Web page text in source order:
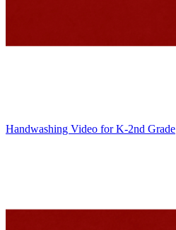
Handwashing Video for K-2nd Grade